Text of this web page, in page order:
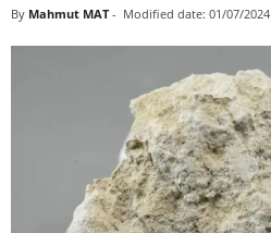
By Mahmut MAT- Modified date: 01/07/2024